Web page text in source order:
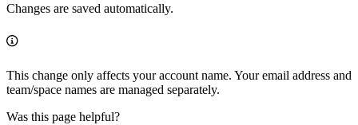
Changes are saved automatically.
This change only affects your account name. Your email address and
team/space names are managed separately.
Was this page helpful?